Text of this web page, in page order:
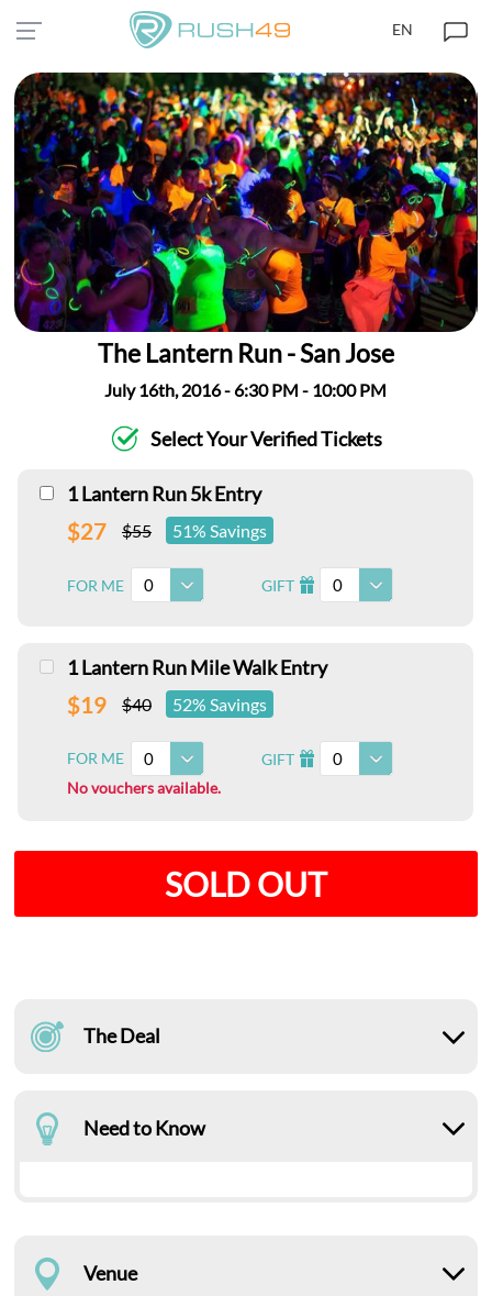
EN
The Lantern Run - San Jose
July 16th, 2016 - 6:30 PM - 10:00 PM
Select Your Verified Tickets
1 Lantern Run 5k Entry
$27 $55 51% Savings
FOR ME 0 GIFT I 0
1 Lantern Run Mile Walk Entry
$19 $40 52% Savings
FOR ME 0 GIFT I 0
No vouchers available.
SOLD OUT
The Deal
Need to Know
Venue